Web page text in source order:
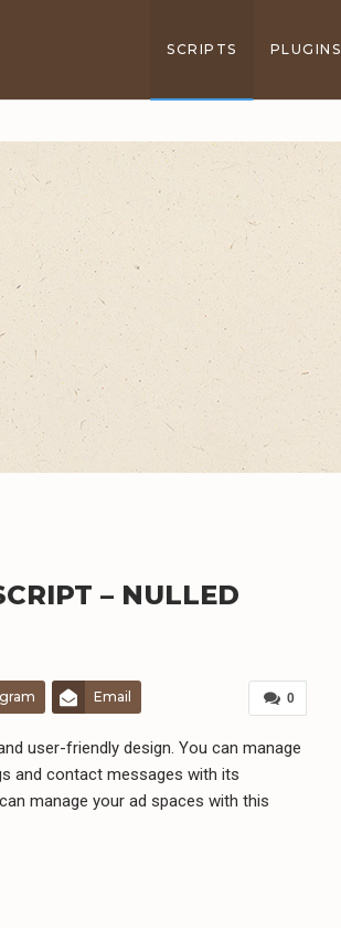
SCRIPTS PLUGINS
– NULLED
0
Email
user-friendly design. You can manage
and contact messages with its
manage your ad spaces with this